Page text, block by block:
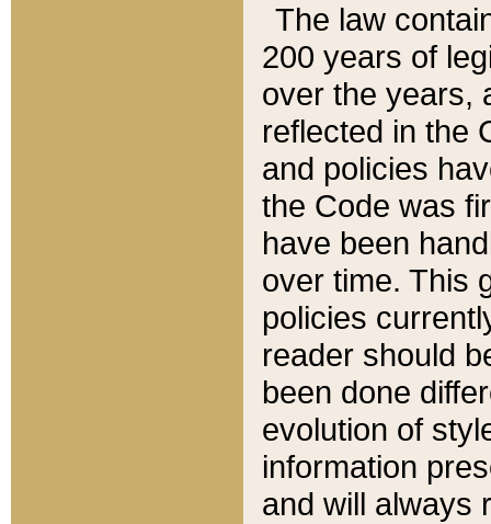
The law
200 years of
over the years,
reflected in the
and policies
the Code was
have been
over time. This
policies
reader should
been done
evolution of
information
and will always